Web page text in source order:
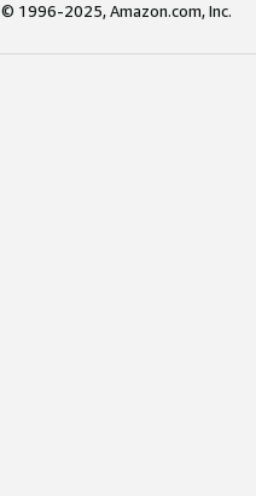
© 1996-2025, Amazon.com, Inc.